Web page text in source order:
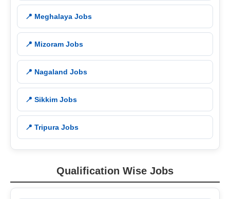
📍 Meghalaya Jobs
📍 Mizoram Jobs
📍 Nagaland Jobs
📍 Sikkim Jobs
📍 Tripura Jobs
Qualification Wise Jobs